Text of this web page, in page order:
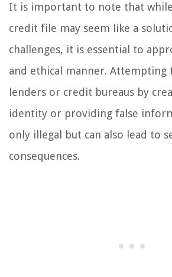
It is important to note that
credit file may seem like a
challenges, it is essential to
and ethical manner. Attempting
lenders or credit bureaus by
identity or providing false
only illegal but can also lead to
consequences.